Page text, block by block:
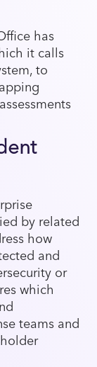
has
it calls
to
by related
how
and
or
which
teams and